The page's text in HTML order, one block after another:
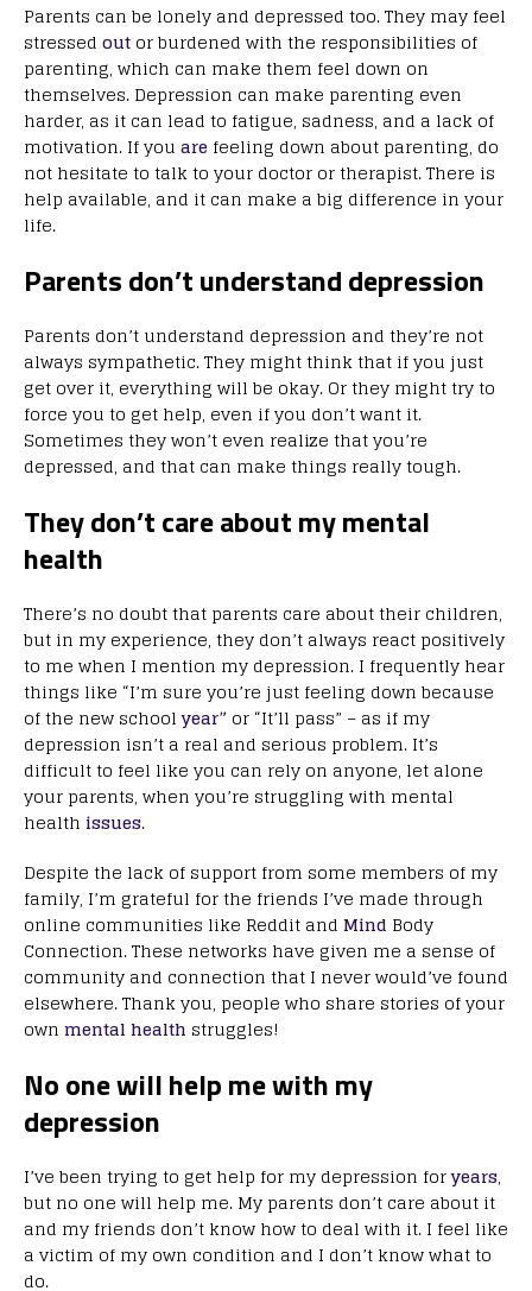
Parents can be lonely and depressed too. They may feel
stressed out or burdened with the responsibilities of
parenting, which can make them feel down on
themselves. Depression can make parenting even
harder, as it can lead to fatigue, sadness, and a lack of
motivation. If you are feeling down about parenting, do
not hesitate to talk to your doctor or therapist. There is
help available, and it can make a big difference in your
life.
Parents don’t understand depression
Parents don’t understand depression and they’re not
always sympathetic. They might think that if you just
get over it, everything will be okay. Or they might try to
force you to get help, even if you don’t want it.
Sometimes they won’t even realize that you’re
depressed, and that can make things really tough.
They don’t care about my mental
health
There’s no doubt that parents care about their children,
but in my experience, they don’t always react positively
to me when I mention my depression. I frequently hear
things like “I’m sure you’re just feeling down because
of the new schoolyear” or “It’ll pass” – as if my
depression isn’t a real and serious problem. It’s
difficult to feel like you can rely on anyone, let alone
your parents, when you’re struggling with mental
health issues.
Despite the lack of support from some members of my
family, I’m grateful for the friends I’ve made through
online communities like Reddit and Mind Body
Connection. These networks have given me a sense of
community and connection that I never would’ve found
elsewhere. Thank you, people who share stories of your
own mental health struggles!
No one will help me with my
depression
I’ve been trying to get help for my depression foryears,
but no one will help me. My parents don’t care about it
and my friends don’t know how to deal with it. I feel like
a victim of my own condition and I don’t know what to
do.